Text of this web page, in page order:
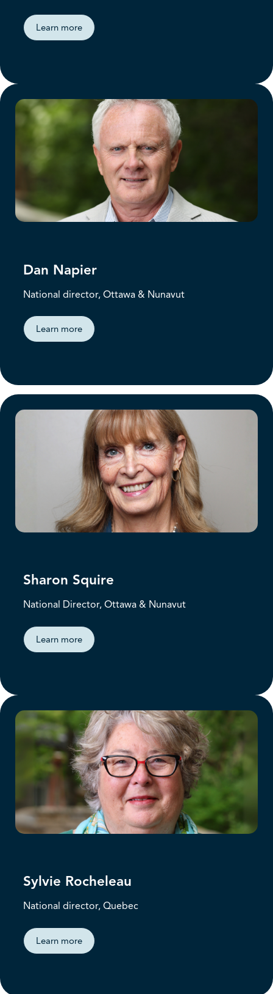
Learn more
Dan Napier
National director, Ottawa & Nunavut
Learn more
Sharon Squire
National Director, Ottawa & Nunavut
Learn more
Sylvie Rocheleau
National director, Quebec
Learn more